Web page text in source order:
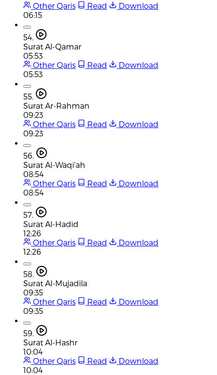
Other Qaris
Read
Download
06:15
54.
Surat Al-Qamar
05:53
Other Qaris
Read
Download
05:53
55.
Surat Ar-Rahman
09:23
Other Qaris
Read
Download
09:23
56.
Surat Al-Waqi'ah
08:54
Other Qaris
Read
Download
08:54
57.
Surat Al-Hadid
12:26
Other Qaris
Read
Download
12:26
58.
Surat Al-Mujadila
09:35
Other Qaris
Read
Download
09:35
59.
Surat Al-Hashr
10:04
Other Qaris
Read
Download
10:04